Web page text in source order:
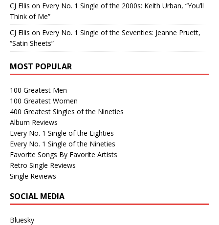
CJ Ellis on Every No. 1 Single of the 2000s: Keith Urban, “You’ll
Think of Me”
CJ Ellis on Every No. 1 Single of the Seventies: Jeanne Pruett,
“Satin Sheets”
MOST POPULAR
100 Greatest Men
100 Greatest Women
400 Greatest Singles of the Nineties
Album Reviews
Every No. 1 Single of the Eighties
Every No. 1 Single of the Nineties
Favorite Songs By Favorite Artists
Retro Single Reviews
Single Reviews
SOCIAL MEDIA
Bluesky